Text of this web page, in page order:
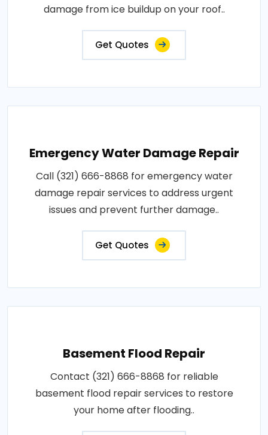
damage from ice buildup on your roof..
Get Quotes
Emergency Water Damage Repair
Call (321) 666-8868 for emergency water
damage repair services to address urgent
issues and prevent further damage..
Get Quotes
Basement Flood Repair
Contact (321) 666-8868 for reliable
basement flood repair services to restore
your home after flooding..